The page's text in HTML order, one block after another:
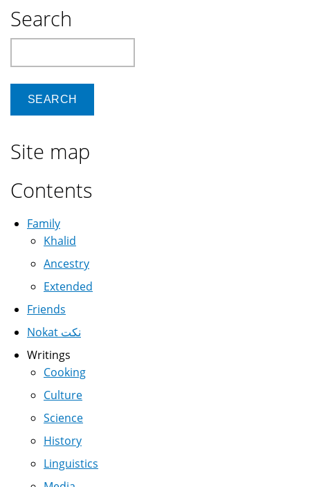
Search
Site map
Contents
Family
Khalid
Ancestry
Extended
Friends
Nokat نكت
Writings
Cooking
Culture
Science
History
Linguistics